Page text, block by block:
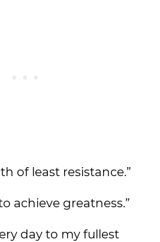
of least resistance.”
achieve greatness.”
day to my fullest